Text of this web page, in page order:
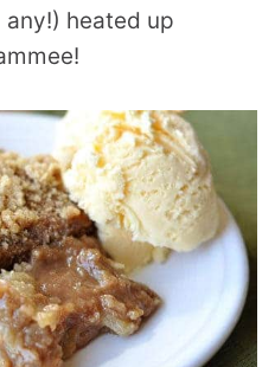
heated up